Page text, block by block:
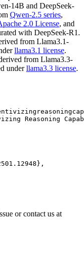
14B and DeepSeek-
Qwen-2.5 series,
2.0 License, and
with DeepSeek-R1.
from Llama3.1-
llama3.1 license.
from Llama3.3-
underllama3.3 license.
Reasoning
or contact us at